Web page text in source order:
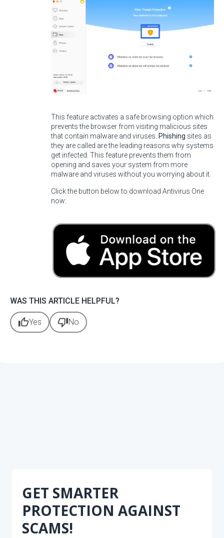
This feature activates a safe browsing option which
prevents the browser from visiting malicious sites
that contain malware and viruses. Phishing sites as
they are called are the leading reasons why systems
get infected. This feature prevents them from
opening and saves your system from more
malware and viruses without you worrying about it.
Click the button below to download Antivirus One
now:
WAS THIS ARTICLE HELPFUL?
thumb_upYes thumb_downNo
GET SMARTER
PROTECTION AGAINST
SCAMS!